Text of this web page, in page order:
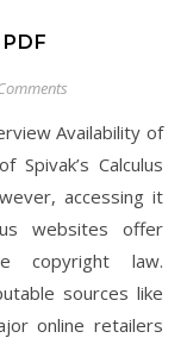
Spivak’s Calculus
accessing it
websites offer
copyright law.
sources like
online retailers